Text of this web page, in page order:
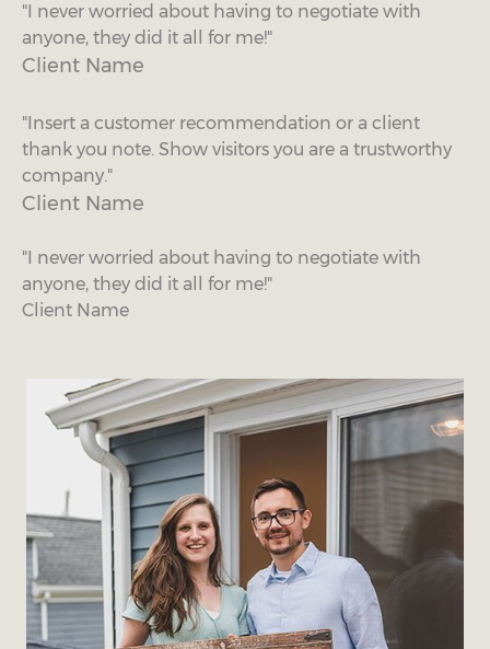
"I never worried about having to negotiate with
anyone, they did it all for me!"
Client Name
"Insert a customer recommendation or a client
thank you note. Show visitors you are a trustworthy
company."
Client Name
"I never worried about having to negotiate with
anyone, they did it all for me!"
Client Name